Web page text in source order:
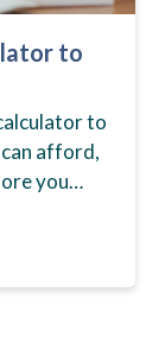
to
to
afford,
you